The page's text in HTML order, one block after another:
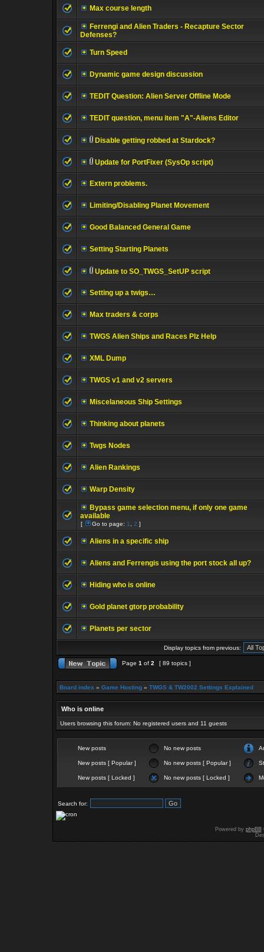
Max course length
Ferrengi and Alien Traders - Recapture Sector
Defenses?
Turn Speed
Dynamic game design discussion
TEDIT Question: Alien Server Offline Mode
TEDIT question, menu item "A"-Aliens Editor
Disable getting robbed at Stardock?
Update for PortFixer (SysOp script)
Extern problems.
Limiting/Disabling Planet Movement
Good Balanced General Game
Setting Starting Planets
Update to SO_TWGS_SetUP script
Setting up a twigs…
Max traders & corps
TWGS Alien Ships and Races Plz Help
XML Dump
TWGS v1 and v2 servers
Miscelaneous Ship Settings
Thinking about planets
Twgs Nodes
Alien Rankings
Warp Density
Bypass game selection menu, if only one game
available
[ Go to page: 1 2 ]
Aliens in a specific ship
Aliens and Ferrengis using the port stock all up?
Hiding who is online
Gold planet gtorp probability
Planets per sector
Display topics from previous:
Page 1 of 2 [ 89 topics ]
Board index » Game Hosting » TWGS & TW2002 Settings Explained
Who is online
Users browsing this forum: No registered users and 11 guests
New posts No new posts
New posts [ Popular ] No new posts [ Popular ]
New posts [ Locked ] No new posts [ Locked ]
Search for:
Powered by phpBB